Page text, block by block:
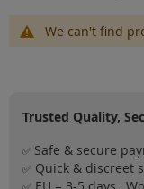
CBD Shop
Accessories
Promos
We can't find
Trusted Quality,
✅ Safe & secure
✅ Quick & discreet